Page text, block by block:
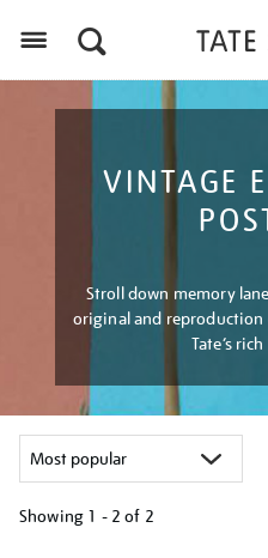
VINTAGE
Stroll down memory
original and
Tate’s
Showing 1 - 2 of 2